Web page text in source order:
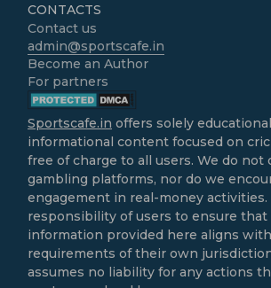
CONTACTS
Contact us
admin@sportscafe.in
Become an Author
For partners
Sportscafe.in offers solely
informational content focused on
free of charge to all users. We do not
gambling platforms, nor do we
engagement in real-money
responsibility of users to ensure that
information provided here aligns
requirements of their own
assumes no liability for any actions